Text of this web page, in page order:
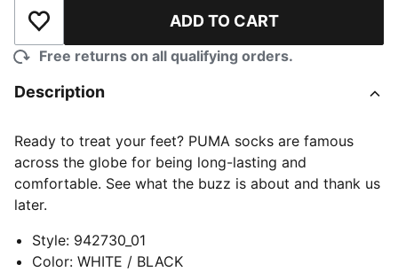
Add to Wishlist ADD TO CART
Free returns on all qualifying orders.
Description
Ready to treat your feet? PUMA socks are famous
across the globe for being long-lasting and
comfortable. See what the buzz is about and thank us
later.
Style: 942730_01
Color: WHITE / BLACK